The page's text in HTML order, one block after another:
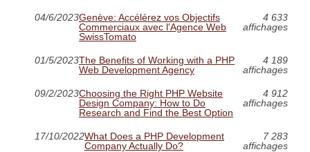
04/6/2023Genève: Accélérez vos Objectifs
Commerciaux avec l'Agence Web
SwissTomato
4 633
affichages
01/5/2023The Benefits of Working with a PHP
Web Development Agency
4 189
affichages
09/2/2023Choosing the Right PHP Website
Design Company: How to Do
Research and Find the Best Option
4 912
affichages
17/10/2022What Does a PHP Development
Company Actually Do?
7 283
affichages